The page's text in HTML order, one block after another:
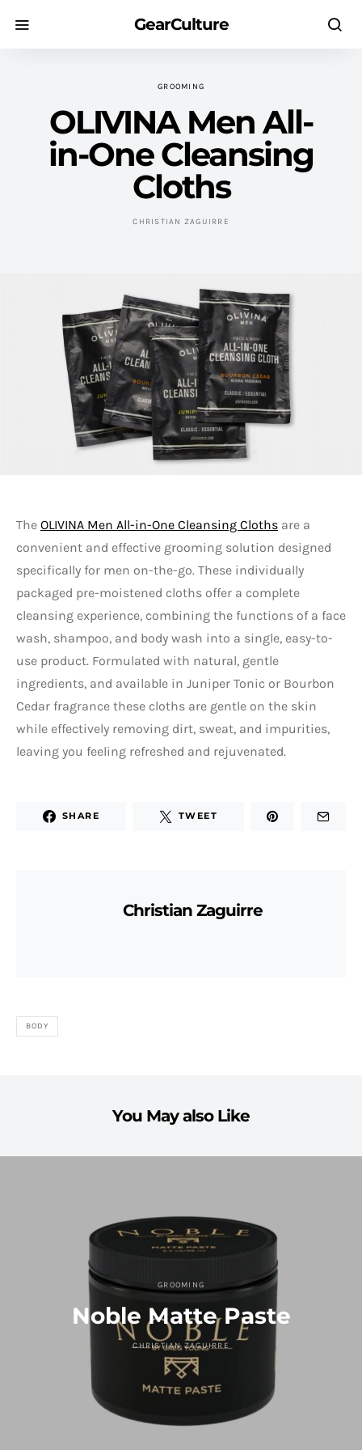
GearCulture
GROOMING
OLIVINA Men All-
in-One Cleansing
Cloths
CHRISTIAN ZAGUIRRE
The OLIVINA Men All-in-One Cleansing Cloths are a
convenient and effective grooming solution designed
specifically for men on-the-go. These individually
packaged pre-moistened cloths offer a complete
cleansing experience, combining the functions of a face
wash, shampoo, and body wash into a single, easy-to-
use product. Formulated with natural, gentle
ingredients, and available in Juniper Tonic or Bourbon
Cedar fragrance these cloths are gentle on the skin
while effectively removing dirt, sweat, and impurities,
leaving you feeling refreshed and rejuvenated.
SHARE TWEET
Christian Zaguirre
BODY
You May also Like
GROOMING
Noble Matte Paste
CHRISTIAN ZAGUIRRE